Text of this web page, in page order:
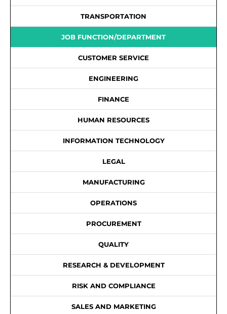
TRANSPORTATION
JOB FUNCTION/DEPARTMENT
CUSTOMER SERVICE
ENGINEERING
FINANCE
HUMAN RESOURCES
INFORMATION TECHNOLOGY
LEGAL
MANUFACTURING
OPERATIONS
PROCUREMENT
QUALITY
RESEARCH & DEVELOPMENT
RISK AND COMPLIANCE
SALES AND MARKETING